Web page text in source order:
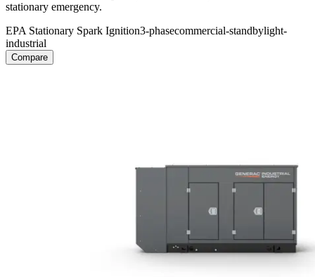
stationary emergency.
EPA Stationary Spark Ignition3-phasecommercial-standbylight-
industrial
Compare